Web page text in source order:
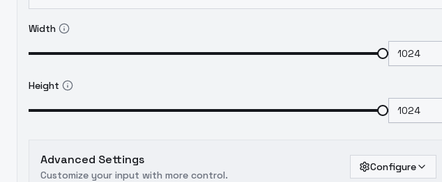
Width
Height
Advanced Settings
Customize your input with more control.
Configure